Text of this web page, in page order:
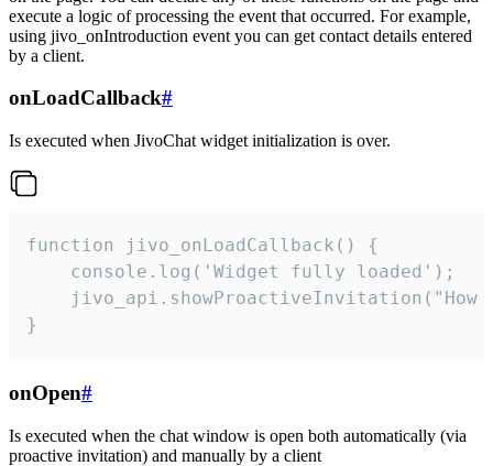
execute a logic of processing the event that occurred. For example,
using jivo_onIntroduction event you can get contact details entered
by a client.
onLoadCallback#
Is executed when JivoChat widget initialization is over.
function jivo_onLoadCallback() {
    console.log('Widget fully loaded');
jivo_api.showProactiveInvitation("How
}
onOpen#
Is executed when the chat window is open both automatically (via
proactive invitation) and manually by a client